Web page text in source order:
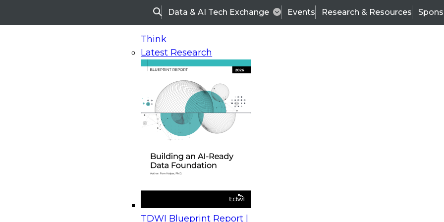
SearchData & AI Tech Exchange Events Research & Resources
Think
Latest Research
TDWI Blueprint Report |
On-Demand Webinars
Upcoming Webinars
Beyond the Contact Center: Turning Every Interaction into